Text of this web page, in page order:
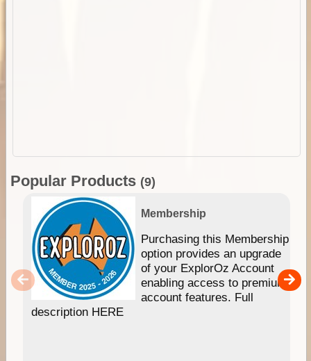
Popular Products (9)
Membership
Purchasing this Membership
option provides an upgrade
of your ExplorOz Account
enabling access to premium
account features. Full
description HERE